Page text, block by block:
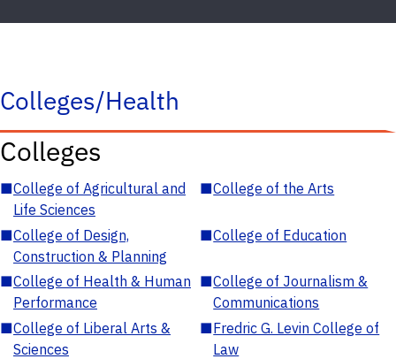
Colleges/Health
Colleges
■College of Agricultural and
Life Sciences
■College of the Arts
■College of Design,
Construction & Planning
■College of Education
■College of Health & Human
Performance
■College of Journalism &
Communications
■College of Liberal Arts &
Sciences
■Fredric G. Levin College of
Law